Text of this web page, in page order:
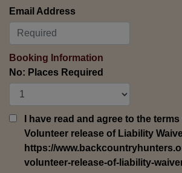
Email Address
Booking Information
No: Places Required
I have read and agree to the
Volunteer release of Liability
https://
volunteer-release-of-liability-